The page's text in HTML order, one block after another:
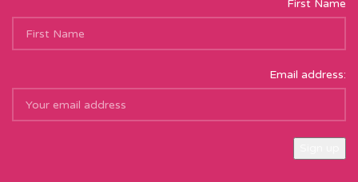
First Name
Email address: